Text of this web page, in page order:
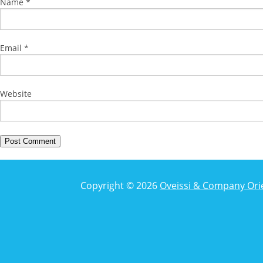
Email *
Website
Copyright © 2026 Oveissi & Company